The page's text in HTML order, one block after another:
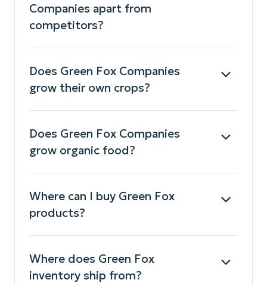
Companies apart from
competitors?
Does Green Fox Companies
grow their own crops?
Does Green Fox Companies
grow organic food?
Where can I buy Green Fox
products?
Where does Green Fox
inventory ship from?